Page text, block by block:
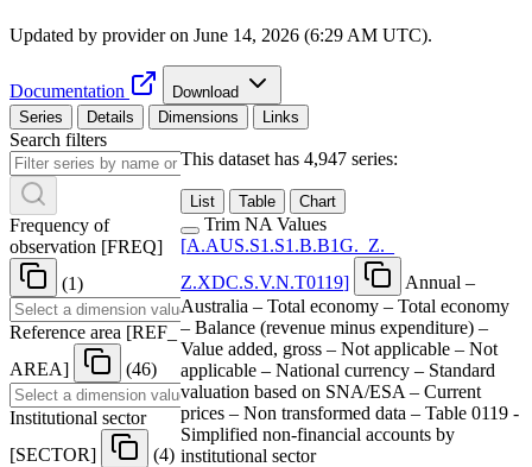
Updated by provider on June 14, 2026 (6:29 AM UTC).
Documentation
Download
Series
Details Dimensions Links
Search filters
Frequency of
observation [FREQ]
(1)
Reference area [REF
AREA] (46)
Institutional sector
[SECTOR] (4)
This dataset has 4,947 series:
List Table Chart
Trim NA Values
[A.AUS.S1.S1.B.B1G. Z.
Z.XDC.S.V.N.T0119]
Annual –
Australia – Total economy – Total economy
– Balance (revenue minus expenditure) –
Value added, gross – Not applicable – Not
applicable – National currency – Standard
valuation based on SNA/ESA – Current
prices – Non transformed data – Table 0119 -
Simplified non-financial accounts by
institutional sector